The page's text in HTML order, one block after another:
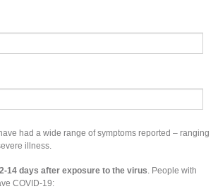
had a wide range of symptoms reported – ranging
illness.
2-14 days after exposure to the virus . People with
COVID-19: